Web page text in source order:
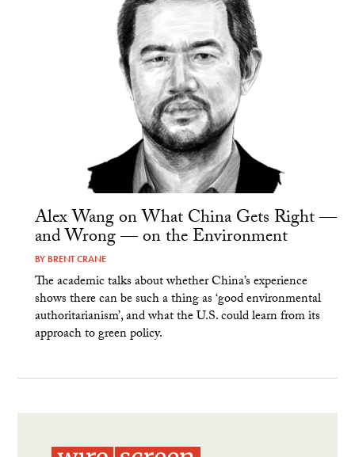
Alex Wang on What China Gets Right —
and Wrong — on the Environment
BY BRENT CRANE
The academic talks about whether China’s experience
shows there can be such a thing as ‘good environmental
authoritarianism’, and what the U.S. could learn from its
approach to green policy.